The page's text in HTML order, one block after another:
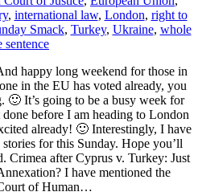
, international law, London, right to
Smack, Turkey, Ukraine, whole
sentence
happy long weekend for those in
in the EU has voted already, you
It’s going to be a busy week for
before I am heading to London
already! 🙂 Interestingly, I have
for this Sunday. Hope you’ll
Crimea after Cyprus v. Turkey: Just
I have mentioned the
of Human…